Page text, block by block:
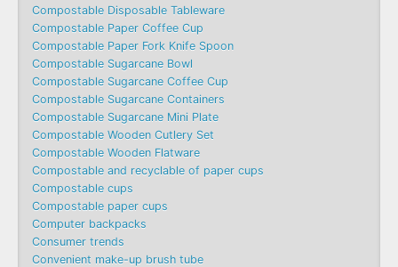
Compostable Disposable Tableware
Compostable Paper Coffee Cup
Compostable Paper Fork Knife Spoon
Compostable Sugarcane Bowl
Compostable Sugarcane Coffee Cup
Compostable Sugarcane Containers
Compostable Sugarcane Mini Plate
Compostable Wooden Cutlery Set
Compostable Wooden Flatware
Compostable and recyclable of paper cups
Compostable cups
Compostable paper cups
Computer backpacks
Consumer trends
Convenient make-up brush tube